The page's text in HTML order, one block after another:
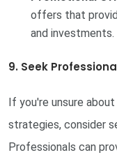
offers that
and investments.
9. Seek
If you're unsure
strategies, consider
Professionals can